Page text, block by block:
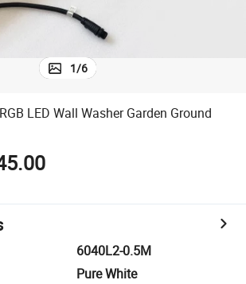
1/6
LED Wall Washer Garden Ground
6040L2-0.5M
Pure White